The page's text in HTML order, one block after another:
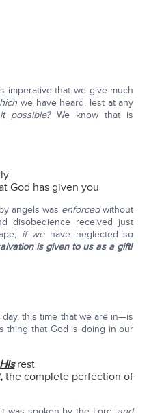
imperative that we give much
we have heard, lest at any
possible?We know that is
God has given you
angels was enforcedwithout
disobedience received just
if wehave neglected so
is given to us as a gift!
this time that we are in—is
thing that God is doing in our
Hisrest
, the complete perfection of